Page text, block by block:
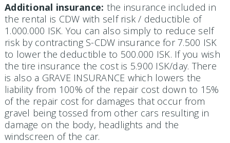
Additional insurance: the insurance included in
the rental is CDW with self risk / deductible of
1.000.000 ISK. You can also simply to reduce self
risk by contracting S-CDW insurance for 7.500 ISK
to lower the deductible to 500.000 ISK. If you wish
the tire insurance the cost is 5.900 ISK/day. There
is also a GRAVE INSURANCE which lowers the
liability from 100% of the repair cost down to 15%
of the repair cost for damages that occur from
gravel being tossed from other cars resulting in
damage on the body, headlights and the
windscreen of the car.